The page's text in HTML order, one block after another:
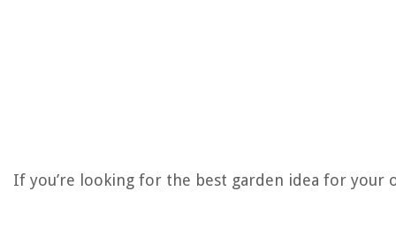
If you’re looking for the best garden idea for your